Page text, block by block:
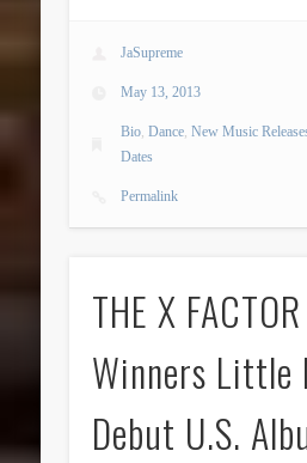
JaSupreme
May 13, 2013
Bio ,Dance ,New Music
Dates
Permalink
THE X
Winners Little
Debut U.S.